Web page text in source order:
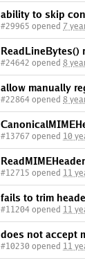
ability to skip
#29965 opened 7
#24642 opened 8
allow manually
#22864 opened 8
#13767 opened 10
#12715 opened 11
fails to trim
#11204 opened 11
does not accept
#10230 opened 11